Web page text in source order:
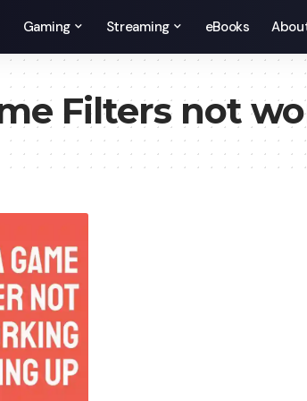
Gaming Streaming eBooks
Filters not